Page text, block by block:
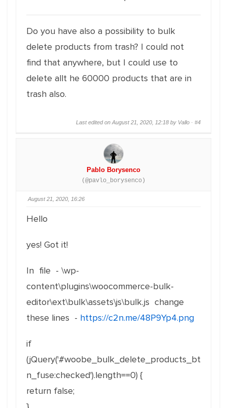
Do you have also a possibility to bulk
delete products from trash? I could not
find that anywhere, but I could use to
delete allt he 60000 products that are in
trash also.
Last edited on August 21, 2020, 12:18 by Vallo · #4
Pablo Borysenco
(@pavlo_borysenco)
August 21, 2020, 16:26
Hello
yes! Got it!
In file - \wp-
content\plugins\woocommerce-bulk-
editor\ext\bulk\assets\js\bulk.js change
these lines - https://c2n.me/48P9Yp4.png
if
(jQuery('#woobe_bulk_delete_products_bt
n_fuse:checked').length==0) {
return false;